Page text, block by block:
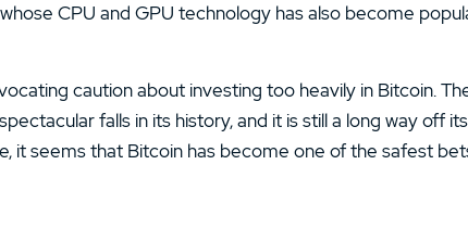
CPU and GPU technology has also become
caution about investing too heavily in Bitcoin.
falls in its history, and it is still a long way off its
it seems that Bitcoin has become one of the safest